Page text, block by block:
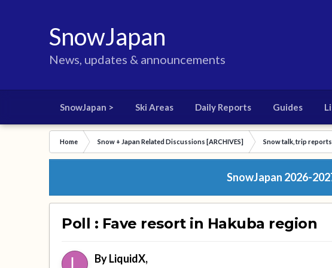
SnowJapan
News, updates & announcements
SnowJapan > Ski Areas Daily Reports Guides
Home Snow + Japan Related Discussions [ARCHIVES] Snow talk, trip
SnowJapan 2026-
Poll : Fave resort in Hakuba region
ByLiquidX,